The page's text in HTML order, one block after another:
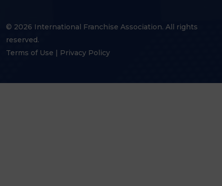
© 2026 International Franchise Association. All rights
reserved.
Terms of Use | Privacy Policy